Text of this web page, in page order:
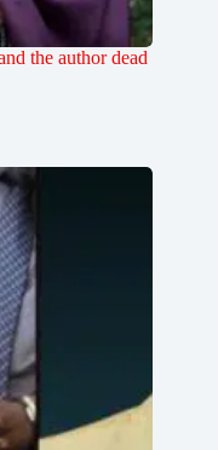
the author dead